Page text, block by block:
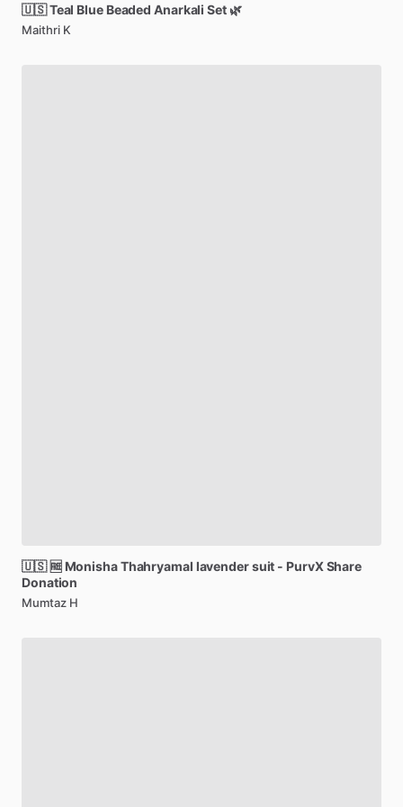
🇺🇸Teal Blue Beaded Anarkali Set 🌿
Maithri K
🇺🇸 🆓 MonishaThahryamal lavendersuit - PurvXShare
Donation
Mumtaz H